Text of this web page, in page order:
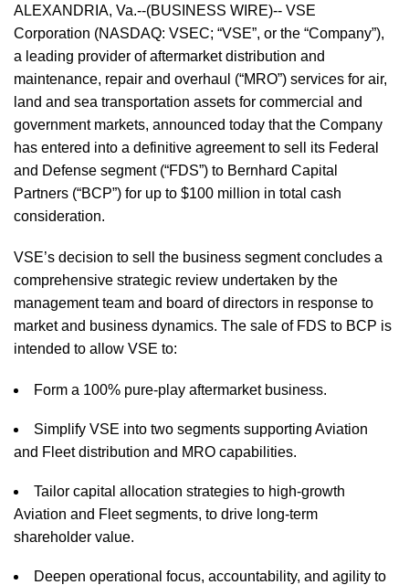
ALEXANDRIA, Va.--(BUSINESS WIRE)-- VSE
Corporation (NASDAQ: VSEC; “VSE”, or the “Company”),
a leading provider of aftermarket distribution and
maintenance, repair and overhaul (“MRO”) services for air,
land and sea transportation assets for commercial and
government markets, announced today that the Company
has entered into a definitive agreement to sell its Federal
and Defense segment (“FDS”) to Bernhard Capital
Partners (“BCP”) for up to $100 million in total cash
consideration.
VSE’s decision to sell the business segment concludes a
comprehensive strategic review undertaken by the
management team and board of directors in response to
market and business dynamics. The sale of FDS to BCP is
intended to allow VSE to:
Form a 100% pure-play aftermarket business.
Simplify VSE into two segments supporting Aviation
and Fleet distribution and MRO capabilities.
Tailor capital allocation strategies to high-growth
Aviation and Fleet segments, to drive long-term
shareholder value.
Deepen operational focus, accountability, and agility to